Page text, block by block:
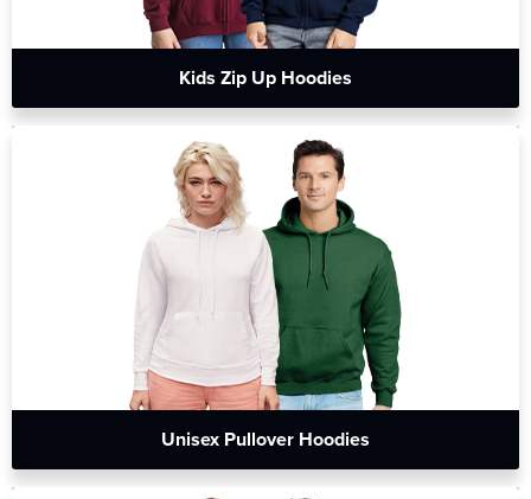
Kids Zip Up Hoodies
Unisex Pullover Hoodies